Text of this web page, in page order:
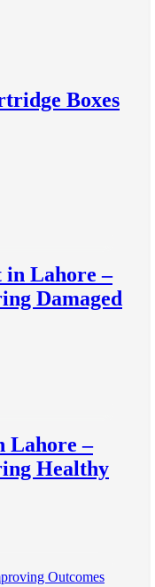
Boxes
in Lahore –
Damaged
Lahore –
Healthy